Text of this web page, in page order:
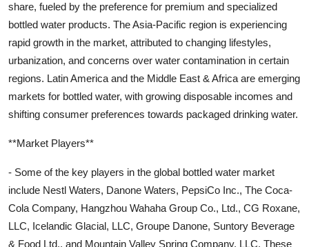
share, fueled by the preference for premium and specialized
bottled water products. The Asia-Pacific region is experiencing
rapid growth in the market, attributed to changing lifestyles,
urbanization, and concerns over water contamination in certain
regions. Latin America and the Middle East & Africa are emerging
markets for bottled water, with growing disposable incomes and
shifting consumer preferences towards packaged drinking water.
**Market Players**
- Some of the key players in the global bottled water market
include Nestl Waters, Danone Waters, PepsiCo Inc., The Coca-
Cola Company, Hangzhou Wahaha Group Co., Ltd., CG Roxane,
LLC, Icelandic Glacial, LLC, Groupe Danone, Suntory Beverage
& Food Ltd., and Mountain Valley Spring Company, LLC. These